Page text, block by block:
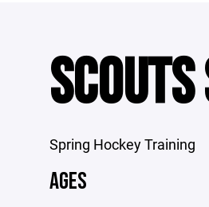
Spring Hockey Training
AGES